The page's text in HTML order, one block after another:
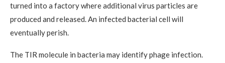
turned into a factory where additional virus particles are
produced and released. An infected bacterial cell will
eventually perish.
The TIR molecule in bacteria may identify phage infection.